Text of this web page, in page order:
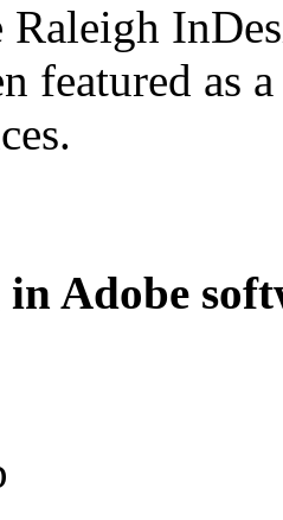
Raleigh
featured as
in Adobe